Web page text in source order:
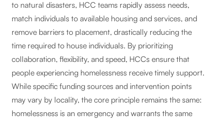
to natural disasters, HCC teams rapidly assess needs,
match individuals to available housing and services, and
remove barriers to placement, drastically reducing the
time required to house individuals. By prioritizing
collaboration, flexibility, and speed, HCCs ensure that
people experiencing homelessness receive timely support.
While specific funding sources and intervention points
may vary by locality, the core principle remains the same:
homelessness is an emergency and warrants the same